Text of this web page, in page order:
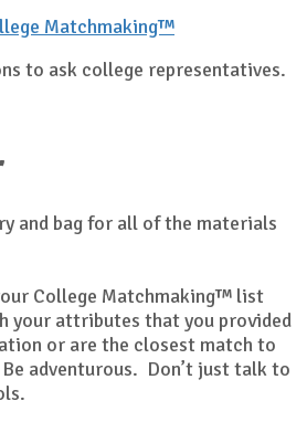
Matchmaking™
to ask college representatives.
and bag for all of the materials
College Matchmaking™ list
your attributes that you provided
or are the closest match to
adventurous. Don’t just talk to